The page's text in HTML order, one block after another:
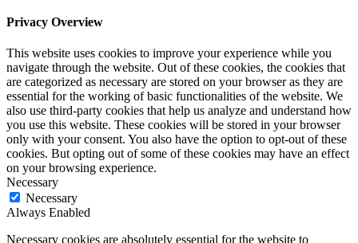
Privacy Overview
This website uses cookies to improve your experience while you
navigate through the website. Out of these cookies, the cookies that
are categorized as necessary are stored on your browser as they are
essential for the working of basic functionalities of the website. We
also use third-party cookies that help us analyze and understand how
you use this website. These cookies will be stored in your browser
only with your consent. You also have the option to opt-out of these
cookies. But opting out of some of these cookies may have an effect
on your browsing experience.
Necessary
Necessary
Always Enabled
Necessary cookies are absolutely essential for the website to